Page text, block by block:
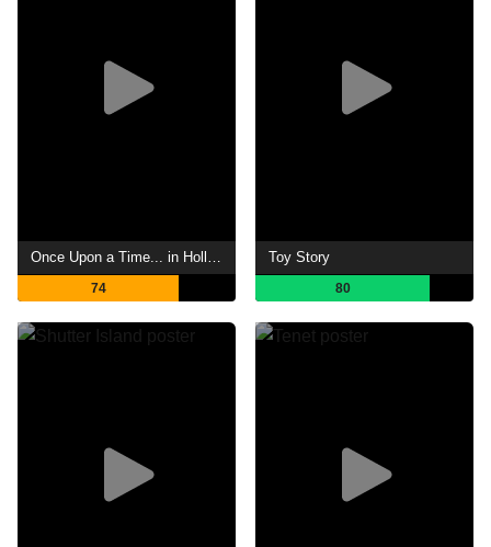
Once Upon a Time... in Hollywood
74
Toy Story
80